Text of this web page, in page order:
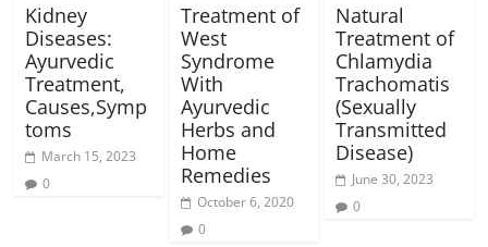
Kidney
Diseases:
Ayurvedic
Treatment,
Causes,Symp
toms
March 15, 2023
0
Treatment of
West
Syndrome
With
Ayurvedic
Herbs and
Home
Remedies
October 6, 2020
0
Natural
Treatment of
Chlamydia
Trachomatis
(Sexually
Transmitted
Disease)
June 30, 2023
0